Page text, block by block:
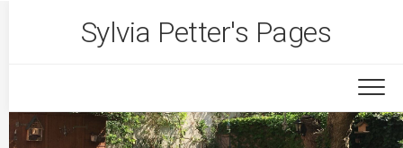
Sylvia Petter's Pages